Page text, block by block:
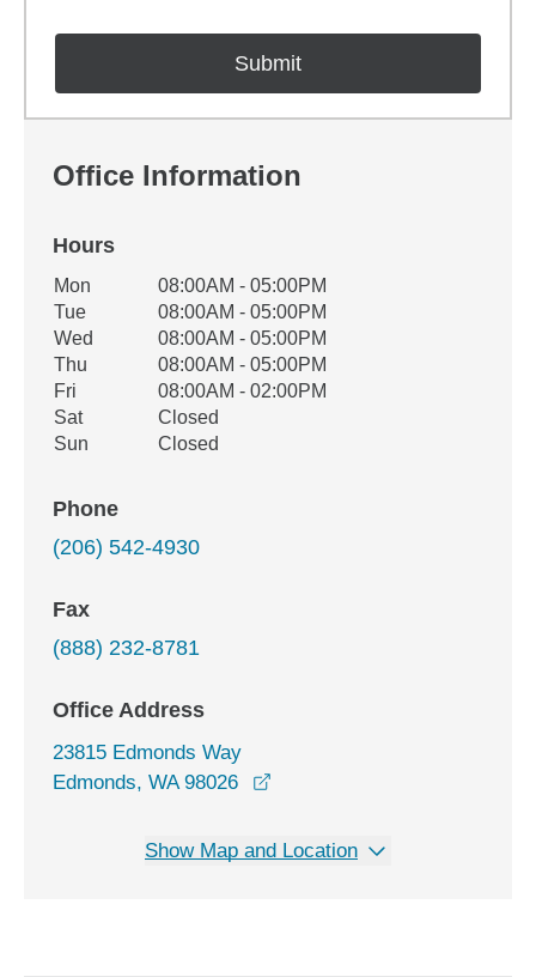
Office Information
Hours
Office Hours
Weekday Availability
Mon
08:00AM - 05:00PM
Tue
08:00AM - 05:00PM
Wed
08:00AM - 05:00PM
Thu
08:00AM - 05:00PM
Fri
08:00AM - 02:00PM
Sat
Closed
Sun
Closed
Phone
(206) 542-4930
Fax
(888) 232-8781
Office Address
23815 Edmonds Way
Edmonds, WA 98026
Show Map and Location